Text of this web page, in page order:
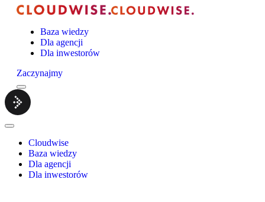
Baza wiedzy
Dla agencji
Dla inwestorów
Zaczynajmy
Menu
Cloudwise.
Close
Cloudwise
Baza wiedzy
Dla agencji
Dla inwestorów